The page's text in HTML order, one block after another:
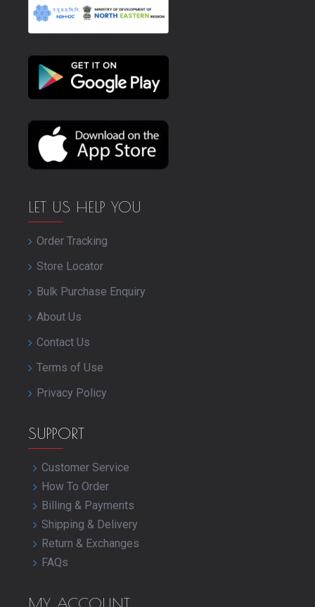
LET US HELP YOU
Order Tracking
Store Locator
Bulk Purchase Enquiry
About Us
Contact Us
Terms of Use
Privacy Policy
SUPPORT
Customer Service
How To Order
Billing & Payments
Shipping & Delivery
Return & Exchanges
FAQs